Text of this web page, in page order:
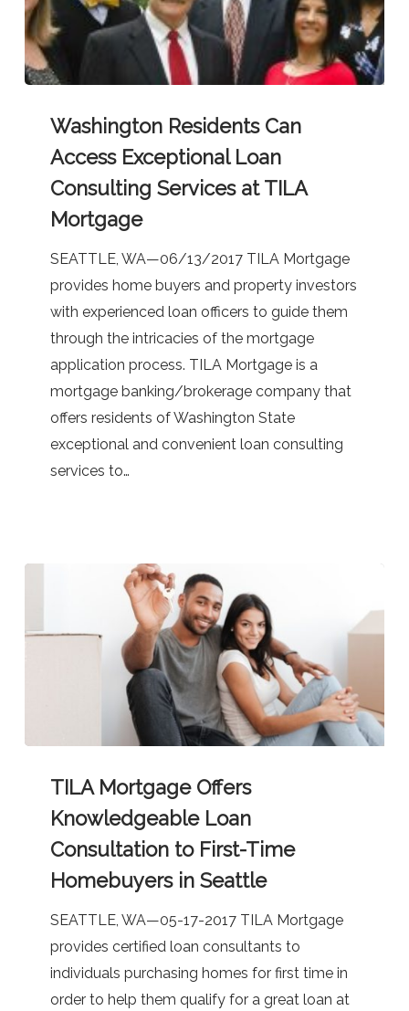
Residents
Access
Loan
Consulting
Services
TILA
Mortgage
Washington Residents Can
Access Exceptional Loan
Consulting Services at TILA
Mortgage
SEATTLE, WA—06/13/2017 TILA Mortgage
provides home buyers and property investors
with experienced loan officers to guide them
through the intricacies of the mortgage
application process. TILA Mortgage is a
mortgage banking/brokerage company that
offers residents of Washington State
exceptional and convenient loan consulting
services to…
Mortgage
Offers
Knowledgeable
Consultation
First-
Time
Homebuyers
TILA Mortgage Offers
Knowledgeable Loan
Consultation to First-Time
Homebuyers in Seattle
SEATTLE, WA—05-17-2017 TILA Mortgage
provides certified loan consultants to
individuals purchasing homes for first time in
order to help them qualify for a great loan at